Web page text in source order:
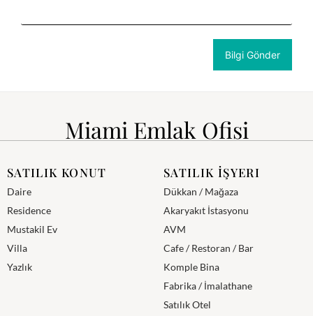
Miami Emlak Ofisi
SATILIK KONUT
Daire
Residence
Mustakil Ev
Villa
Yazlık
SATILIK İŞYERI
Dükkan / Mağaza
Akaryakıt İstasyonu
AVM
Cafe / Restoran / Bar
Komple Bina
Fabrika / İmalathane
Satılık Otel